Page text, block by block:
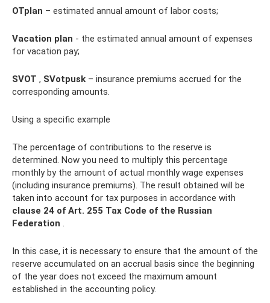
OTplan – estimated annual amount of labor costs;
Vacation plan - the estimated annual amount of expenses
for vacation pay;
SVOT , SVotpusk – insurance premiums accrued for the
corresponding amounts.
Using a specific example
The percentage of contributions to the reserve is
determined. Now you need to multiply this percentage
monthly by the amount of actual monthly wage expenses
(including insurance premiums). The result obtained will be
taken into account for tax purposes in accordance with
clause 24 of Art. 255 Tax Code of the Russian
Federation .
In this case, it is necessary to ensure that the amount of the
reserve accumulated on an accrual basis since the beginning
of the year does not exceed the maximum amount
established in the accounting policy.